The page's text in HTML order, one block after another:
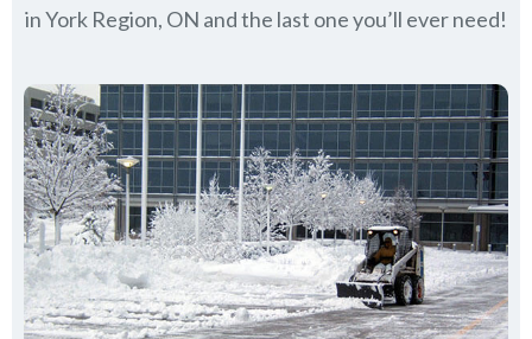
inYork Region, ON and the last one you’ll ever need!